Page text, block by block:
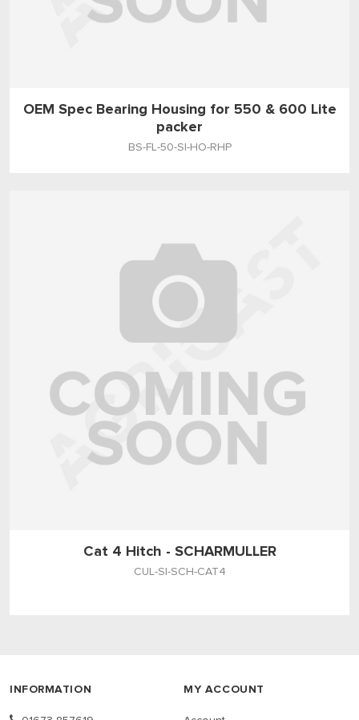
OEM Spec Bearing Housing for 550 & 600 Lite
packer
BS-FL-50-SI-HO-RHP
Cat 4 Hitch - SCHARMULLER
CUL-SI-SCH-CAT4
INFORMATION MY ACCOUNT